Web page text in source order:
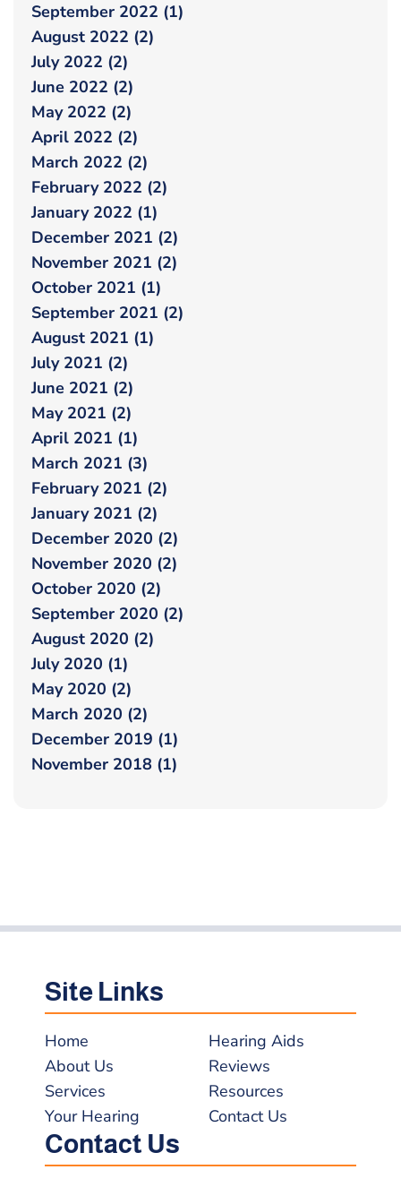
September 2022 (1)
August 2022 (2)
July 2022 (2)
June 2022 (2)
May 2022 (2)
April 2022 (2)
March 2022 (2)
February 2022 (2)
January 2022 (1)
December 2021 (2)
November 2021 (2)
October 2021 (1)
September 2021 (2)
August 2021 (1)
July 2021 (2)
June 2021 (2)
May 2021 (2)
April 2021 (1)
March 2021 (3)
February 2021 (2)
January 2021 (2)
December 2020 (2)
November 2020 (2)
October 2020 (2)
September 2020 (2)
August 2020 (2)
July 2020 (1)
May 2020 (2)
March 2020 (2)
December 2019 (1)
November 2018 (1)
Site Links
Home
About Us
Services
Your Hearing
Hearing Aids
Reviews
Resources
Contact Us
Contact Us